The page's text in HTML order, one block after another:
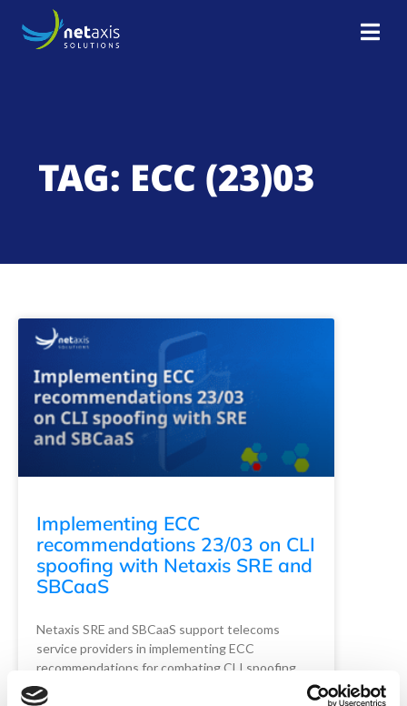
TAG: ECC (23)03
Implementing ECC
recommendations 23/03 on CLI
spoofing with Netaxis SRE and
SBCaaS
Netaxis SRE and SBCaaS support telecoms
service providers in implementing ECC
recommendations for combating CLI spoofing. …
Read More